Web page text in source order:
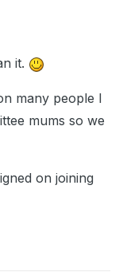
it.
many people I
mums so we
on joining